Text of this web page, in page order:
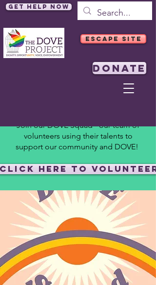
Get Help Now
ESCAPE SITE
DONATE
Join our DOVE Squad - our team of
volunteers using their talents to
support our community and DOVE!
Here to